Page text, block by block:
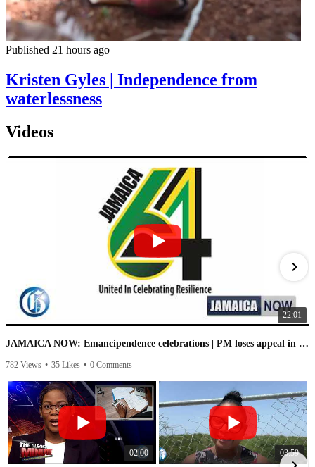
Published 21 hours ago
Kristen Gyles | Independence from
waterlessness
Videos
22:01
JAMAICA NOW: Emancipendence celebrations | PM loses appeal in IC case | PNP speaks on leaked audio
782 Views • 35 Likes • 0 Comments
02:00 03:59